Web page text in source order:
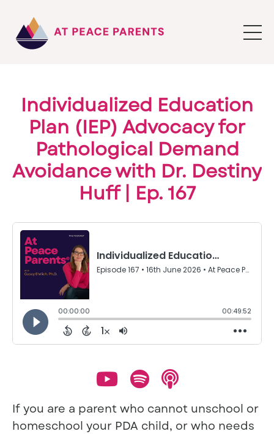
Individualized Education
Plan (IEP) Advocacy for
Pathological Demand
Avoidance with Dr. Destiny
Huff | Ep. 167
If you are a parent who cannot unschool or
homeschool your PDA child, or who needs